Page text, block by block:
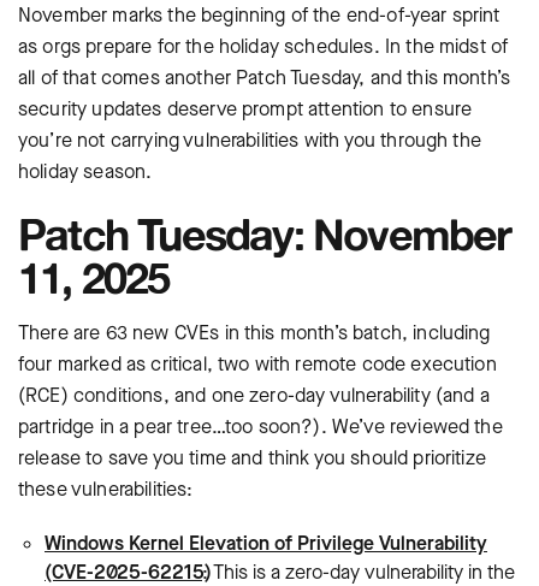
November marks the beginning of the end-of-year sprint
as orgs prepare for the holiday schedules. In the midst of
all of that comes another Patch Tuesday, and this month’s
security updates deserve prompt attention to ensure
you’re not carrying vulnerabilities with you through the
holiday season.
Patch Tuesday: November
11, 2025
There are 63 new CVEs in this month’s batch, including
four marked as critical, two with remote code execution
(RCE) conditions, and one zero-day vulnerability (and a
partridge in a pear tree…too soon?). We’ve reviewed the
release to save you time and think you should prioritize
these vulnerabilities:
Windows Kernel Elevation of Privilege Vulnerability
(CVE-2025-62215): This is a zero-day vulnerability in the